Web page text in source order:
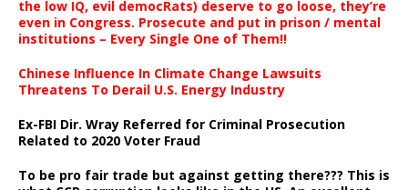
the low IQ, evil democRats) deserve to go loose, they’re
even in Congress. Prosecute and put in prison / mental
institutions – Every Single One of Them!!
Chinese Influence In Climate Change Lawsuits
Threatens To Derail U.S. Energy Industry
Ex-FBI Dir. Wray Referred for Criminal Prosecution
Related to 2020 Voter Fraud
To be pro fair trade but against getting there??? This is